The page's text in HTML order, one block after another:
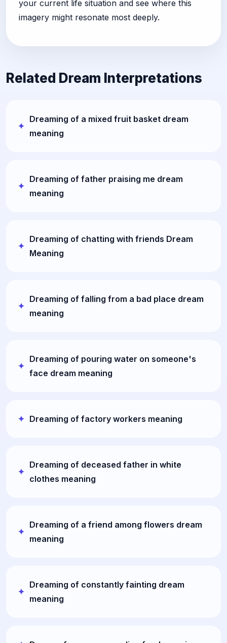
your current life situation and see where this
imagery might resonate most deeply.
Related Dream Interpretations
Dreaming of a mixed fruit basket dream
meaning
Dreaming of father praising me dream
meaning
Dreaming of chatting with friends Dream
Meaning
Dreaming of falling from a bad place dream
meaning
Dreaming of pouring water on someone's
face dream meaning
Dreaming of factory workers meaning
Dreaming of deceased father in white
clothes meaning
Dreaming of a friend among flowers dream
meaning
Dreaming of constantly fainting dream
meaning